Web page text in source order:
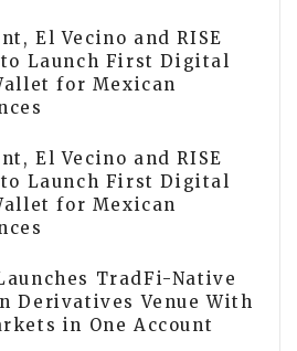
El Vecino and RISE
Launch First Digital
for Mexican
El Vecino and RISE
Launch First Digital
for Mexican
TradFi-Native
Derivatives Venue With
in One Account